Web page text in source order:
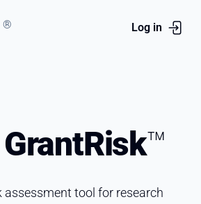
® Log in
™
assessment tool for research